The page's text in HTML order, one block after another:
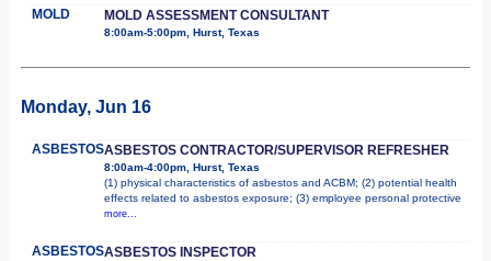
MOLD MOLD ASSESSMENT CONSULTANT
8:00am-5:00pm, Hurst, Texas
Monday, Jun 16
ASBESTOSASBESTOS CONTRACTOR/SUPERVISOR REFRESHER
8:00am-4:00pm, Hurst, Texas
(1) physical characteristics of asbestos and ACBM; (2) potential health
effects related to asbestos exposure; (3) employee personal protective
more...
ASBESTOSASBESTOS INSPECTOR